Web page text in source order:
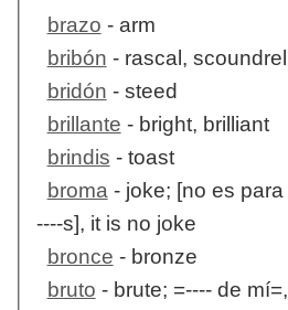
brazo - arm
bribón - rascal, scoundrel
bridón - steed
brillante - bright, brilliant
brindis - toast
broma- joke; [no es para
----s], it is no joke
bronce - bronze
bruto - brute; =---- de mí=,